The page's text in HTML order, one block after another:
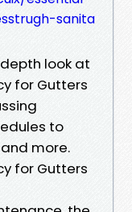
sanita
look at
for Gutters
to
more.
for Gutters